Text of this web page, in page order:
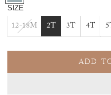
l
u
e
o
s
SIZE
12-18M 2T 3T 4T
ADD